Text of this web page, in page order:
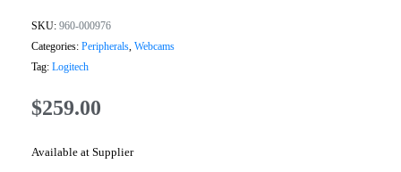
SKU: 960-000976
Categories: Peripherals Webcams
Tag: Logitech
$259.00
Available at Supplier